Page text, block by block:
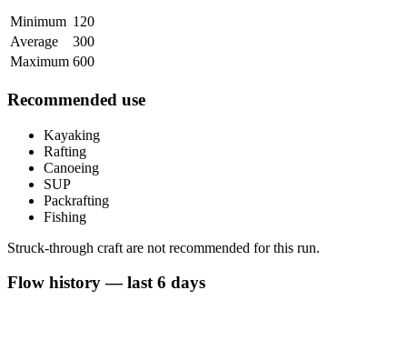
Minimum 120
Average
300
Maximum 600
Recommended use
Kayaking
Rafting
Canoeing
SUP
Packrafting
Fishing
Struck-through craft are not recommended for this run.
Flow history — last 6 days